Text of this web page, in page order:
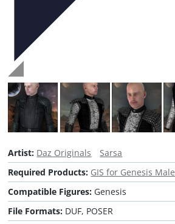
Artist: Daz Originals
Sarsa
Required Products: GIS for Genesis Male
Compatible Figures: Genesis
File Formats: DUF, POSER